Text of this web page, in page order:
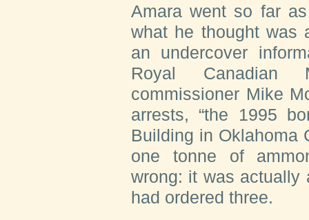
Amara went so far
what he thought was
an undercover
Royal Canadian
commissioner Mike
arrests, “the 1995
Building in Oklahoma
one tonne of
wrong: it was actually
had ordered three.